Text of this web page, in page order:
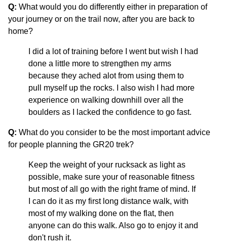
Q: What would you do differently either in preparation of
your journey or on the trail now, after you are back to
home?
I did a lot of training before I went but wish I had
done a little more to strengthen my arms
because they ached alot from using them to
pull myself up the rocks. I also wish I had more
experience on walking downhill over all the
boulders as I lacked the confidence to go fast.
Q: What do you consider to be the most important advice
for people planning the GR20 trek?
Keep the weight of your rucksack as light as
possible, make sure your of reasonable fitness
but most of all go with the right frame of mind. If
I can do it as my first long distance walk, with
most of my walking done on the flat, then
anyone can do this walk. Also go to enjoy it and
don't rush it.